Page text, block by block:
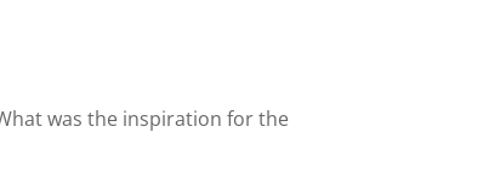
was the inspiration for the